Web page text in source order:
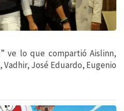
ve lo que compartió Aislinn,
Vadhir, José Eduardo, Eugenio